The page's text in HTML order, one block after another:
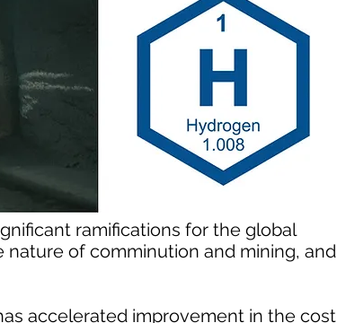
ramifications for the global
of comminution and mining, and
accelerated improvement in the cost